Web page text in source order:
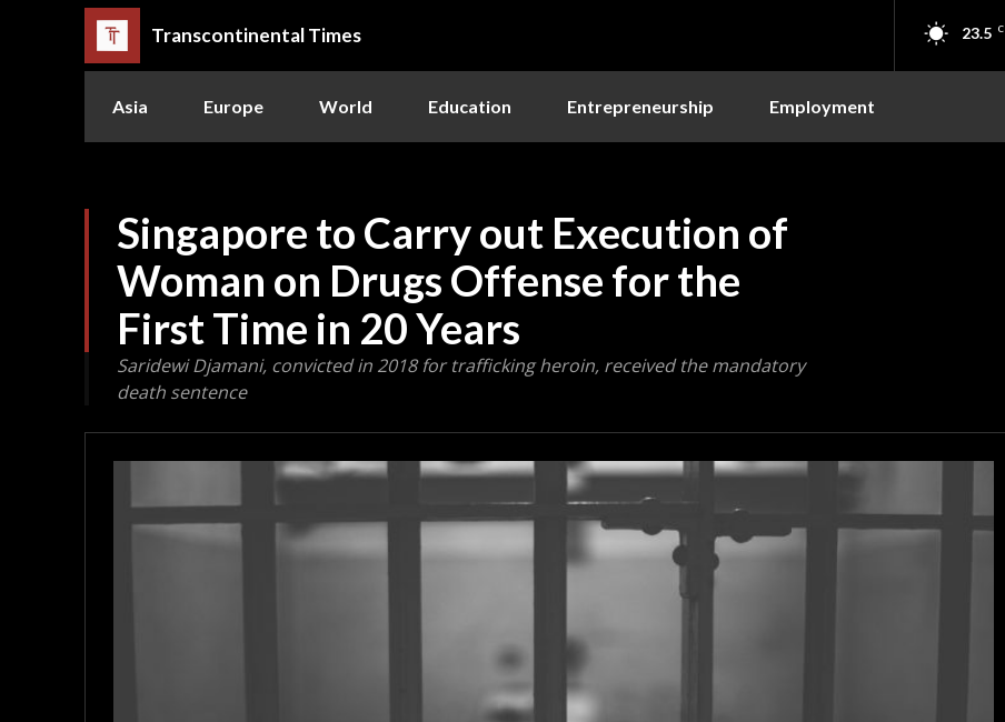
Transcontinental Times 23.5 C
Asia Europe World Education Entrepreneurship Employment
Singapore to Carry out Execution of
Woman on Drugs Offense for the
First Time in 20 Years
Saridewi Djamani, convicted in 2018 for trafficking heroin, received the mandatory
death sentence